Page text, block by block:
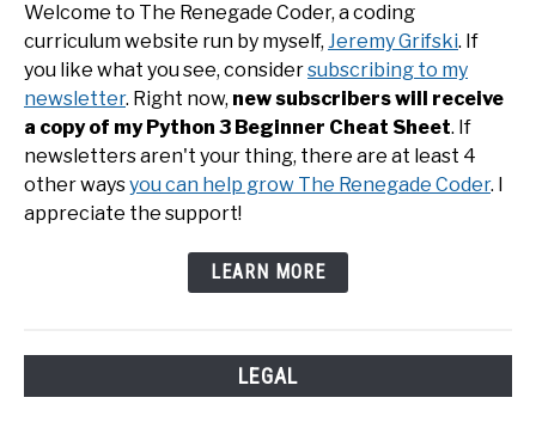
Welcome to The Renegade Coder, a coding
curriculum website run by myself, Jeremy Grifski. If
you like what you see, considersubscribing to my
newsletter. Right now, new subscribers will receive
a copy of my Python 3 Beginner Cheat Sheet. If
newsletters aren't your thing, there are at least 4
other waysyou can help grow The Renegade Coder. I
appreciate the support!
LEARN MORE
LEGAL